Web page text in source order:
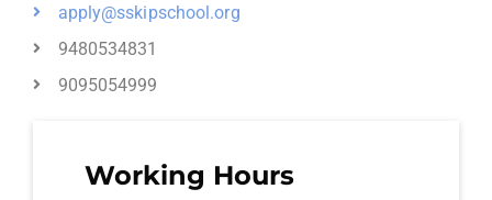
apply@sskipschool.org
9480534831
9095054999
Working Hours